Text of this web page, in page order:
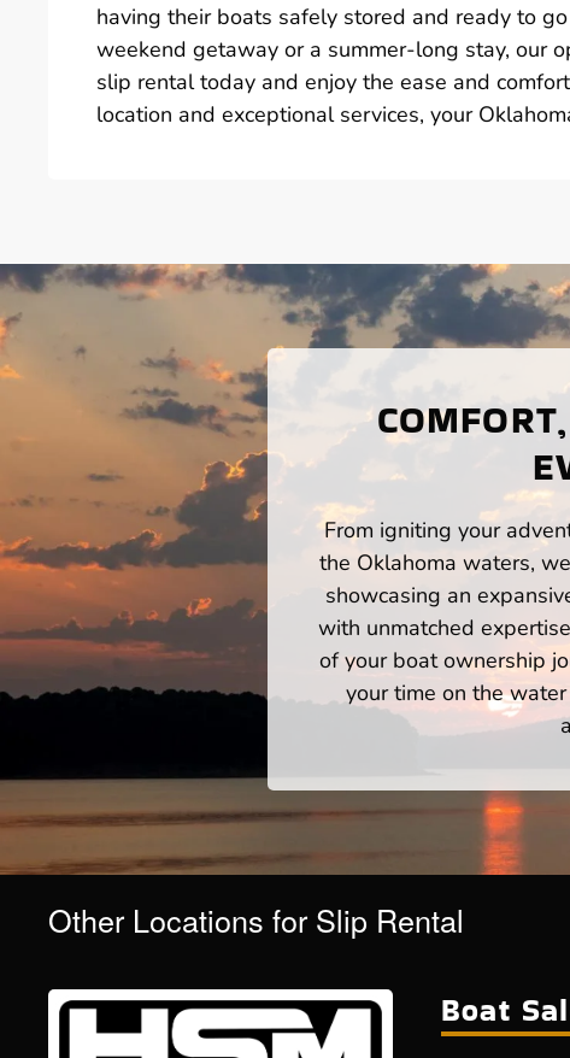
having their boats safely stored and ready to
weekend getaway or a summer-long stay, our
slip rental today and enjoy the ease and
location and exceptional services, your
From igniting your
the Oklahoma waters,
showcasing an
with unmatched
of your boat ownership
your time on the
Other Locations for Slip Rental
Boat